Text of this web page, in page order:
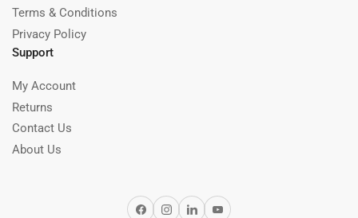
Terms & Conditions
Privacy Policy
Support
My Account
Returns
Contact Us
About Us
FacebookInstagram
LinkedInYouTube